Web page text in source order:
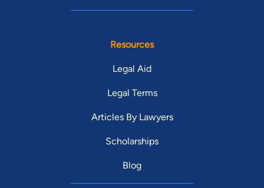
Resources
Legal Aid
Legal Terms
Articles By Lawyers
Scholarships
Blog